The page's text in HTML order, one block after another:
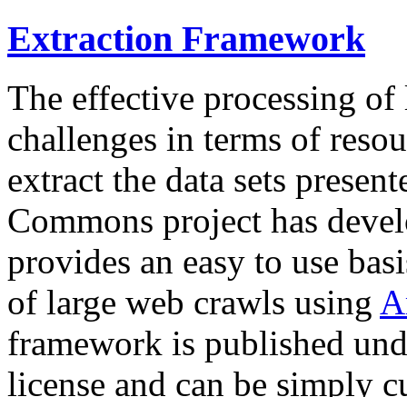
Extraction Framework
The effective processing of
challenges in terms of
extract the data sets
Commons project has
provides an easy to use
of large web crawls using
framework is published
license and can be simply